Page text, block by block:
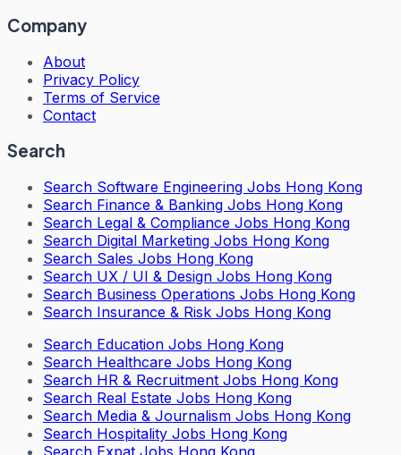
Company
About
Privacy Policy
Terms of Service
Contact
Search
Search Software Engineering Jobs Hong Kong
Search Finance & Banking Jobs Hong Kong
Search Legal & Compliance Jobs Hong Kong
Search Digital Marketing Jobs Hong Kong
Search Sales Jobs Hong Kong
Search UX / UI & Design Jobs Hong Kong
Search Business Operations Jobs Hong Kong
Search Insurance & Risk Jobs Hong Kong
Search Education Jobs Hong Kong
Search Healthcare Jobs Hong Kong
Search HR & Recruitment Jobs Hong Kong
Search Real Estate Jobs Hong Kong
Search Media & Journalism Jobs Hong Kong
Search Hospitality Jobs Hong Kong